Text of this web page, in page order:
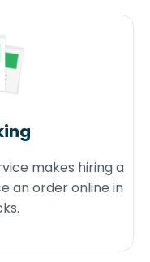
makes hiring a
an order online in